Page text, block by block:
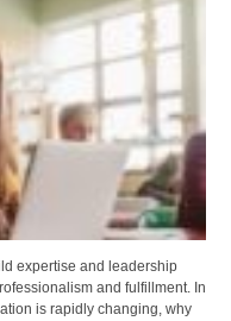
expertise and leadership
and fulfillment. In
is rapidly changing, why